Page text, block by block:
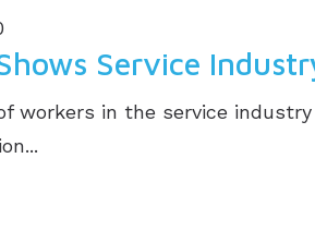
Service
workers in the service